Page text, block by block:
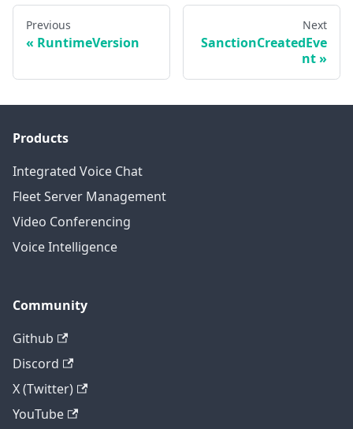
Previous
RuntimeVersion
Next
SanctionCreatedEve
nt
Products
Integrated Voice Chat
Fleet Server Management
Video Conferencing
Voice Intelligence
Community
Github
Discord
X (Twitter)
YouTube